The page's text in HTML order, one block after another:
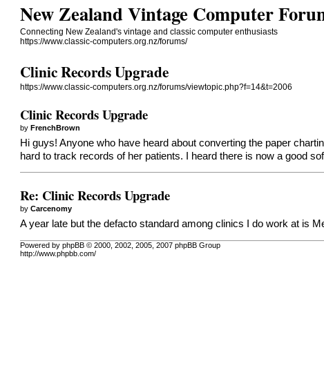
New Zealand Vintage Computer
Connecting New Zealand's vintage and classic computer enthusiasts
https://www.classic-computers.org.nz/forums/
Clinic Records Upgrade
https://www.classic-computers.org.nz/forums/viewtopic.php?f=14&t=2006
Clinic Records Upgrade
byFrenchBrown
Hi guys! Anyone who have heard about converting the paper
hard to track records of her patients. I heard there is now a good
Re: Clinic Records Upgrade
byCarcenomy
A year late but the defacto standard among clinics I do work at is
Powered by phpBB © 2000, 2002, 2005, 2007 phpBB Group
http://www.phpbb.com/